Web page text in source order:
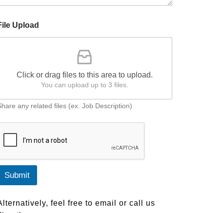
Upload
Click or drag files to this area to upload.
You can upload up to 3 files.
any related files (ex. Job Description)
Submit
feel free to email or call us